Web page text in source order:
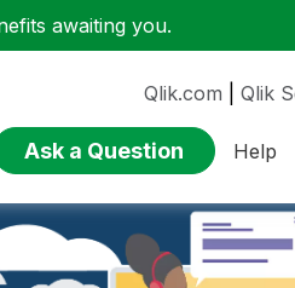
awaiting you.
Qlik.com Qlik
Ask a Question Help